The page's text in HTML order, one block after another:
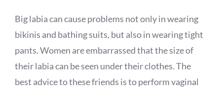
Big labia can cause problems not only in wearing
bikinis and bathing suits, but also in wearing tight
pants. Women are embarrassed that the size of
their labia can be seen under their clothes. The
best advice to these friends is to perform vaginal